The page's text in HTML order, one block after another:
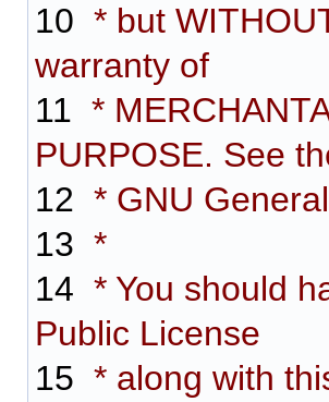
10 * but
warranty of
11 *
PURPOSE. See
12 * GNU
13 *
14 * You should
Public License
15 * along with